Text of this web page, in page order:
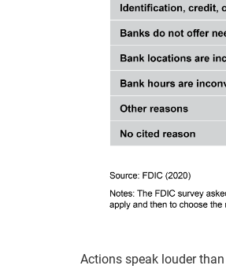
Actions speak louder